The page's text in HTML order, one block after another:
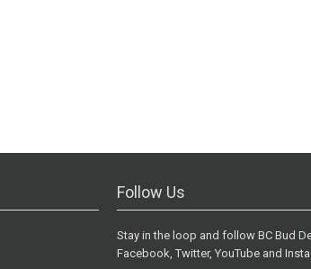
Follow Us
Stay in the loop and follow BC Bud
Facebook, Twitter, YouTube and